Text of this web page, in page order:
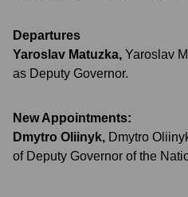
Departures
Yaroslav Matuzka, Yaroslav
as Deputy Governor.
New Appointments:
Dmytro Oliinyk, Dmytro
of Deputy Governor of the